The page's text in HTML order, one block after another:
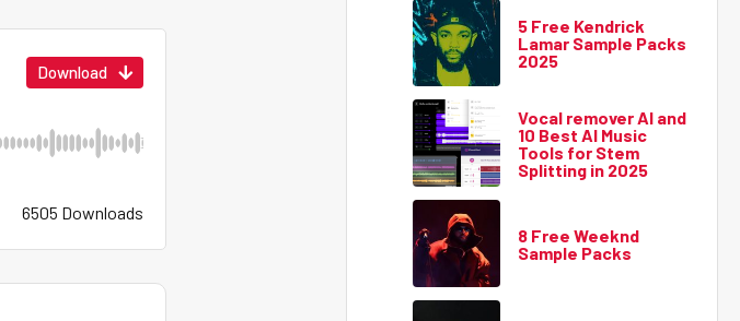
Download
6505 Downloads
5 Free Kendrick
Lamar Sample Packs
2025
Vocal remover AI and
10 Best AI Music
Tools for Stem
Splitting in 2025
8 Free Weeknd
Sample Packs